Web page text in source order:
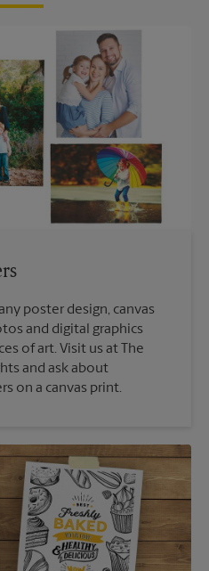
poster design, canvas
and digital graphics
of art. Visit us at The
and ask about
on a canvas print.